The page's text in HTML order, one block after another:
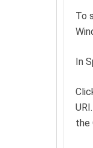
To
In
the